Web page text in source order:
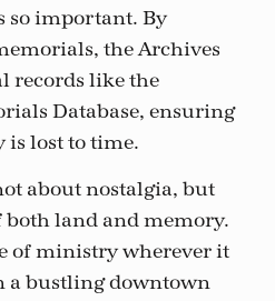
so important. By
the Archives
records like the
Database, ensuring
is lost to time.
about nostalgia, but
both land and memory.
of ministry wherever it
a bustling downtown